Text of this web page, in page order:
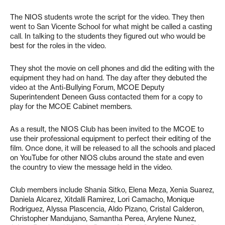
The NIOS students wrote the script for the video. They then
went to San Vicente School for what might be called a casting
call. In talking to the students they figured out who would be
best for the roles in the video.
They shot the movie on cell phones and did the editing with the
equipment they had on hand. The day after they debuted the
video at the Anti-Bullying Forum, MCOE Deputy
Superintendent Deneen Guss contacted them for a copy to
play for the MCOE Cabinet members.
As a result, the NIOS Club has been invited to the MCOE to
use their professional equipment to perfect their editing of the
film. Once done, it will be released to all the schools and placed
on YouTube for other NIOS clubs around the state and even
the country to view the message held in the video.
Club members include Shania Sitko, Elena Meza, Xenia Suarez,
Daniela Alcarez, Xitdalli Ramirez, Lori Camacho, Monique
Rodriguez, Alyssa Plascencia, Aldo Pizano, Cristal Calderon,
Christopher Mandujano, Samantha Perea, Arylene Nunez,